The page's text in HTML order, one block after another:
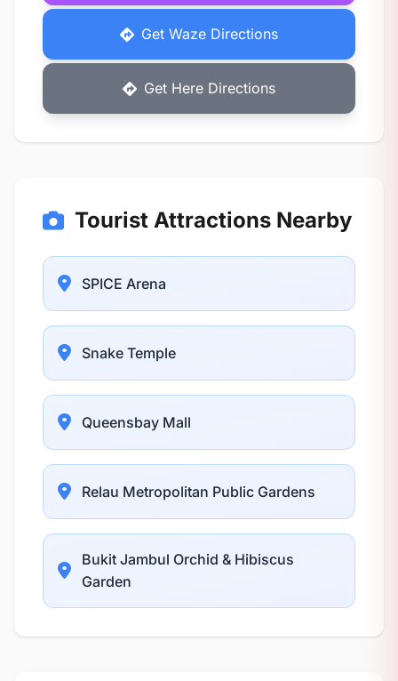
Get Waze Directions
Get Here Directions
Tourist Attractions Nearby
SPICE Arena
Snake Temple
Queensbay Mall
Relau Metropolitan Public Gardens
Bukit Jambul Orchid & Hibiscus
Garden